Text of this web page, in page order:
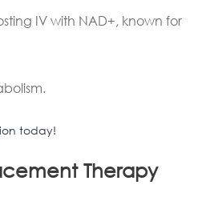
IV with NAD+, known for
today!
Therapy